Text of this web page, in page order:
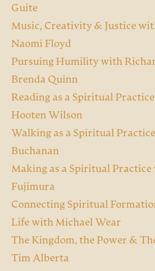
Guite
Music, Creativity & Justice
Naomi Floyd
Pursuing Humility with
Brenda Quinn
Reading as a Spiritual
Hooten Wilson
Walking as a Spiritual
Buchanan
Making as a Spiritual
Fujimura
Connecting Spiritual
Life with Michael Wear
The Kingdom, the Power &
Tim Alberta